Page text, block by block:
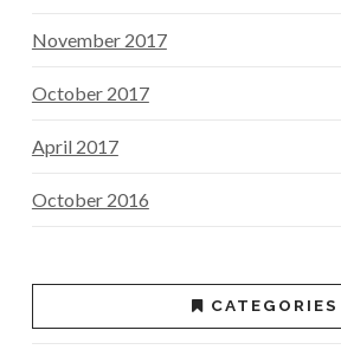
November 2017
October 2017
April 2017
October 2016
CATEGORIES